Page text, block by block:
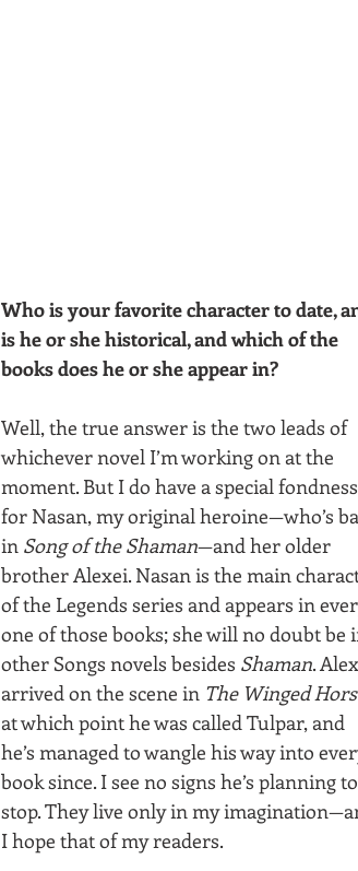
Who is your favorite character to date,
is he or she historical, and which of the
books does he or she appear in?
Well, the true answer is the two leads of
whichever novel I’m working on at the
moment. But I do have a special fondness
for Nasan, my original heroine—who’s
in Song of the Shaman—and her older
brother Alexei. Nasan is the main
of the Legends series and appears in
one of those books; she will no doubt be
other Songs novels besides Shaman.
arrived on the scene in The Winged
at which point he was called Tulpar, and
he’s managed to wangle his way into
book since. I see no signs he’s planning to
stop. They live only in my
I hope that of my readers.